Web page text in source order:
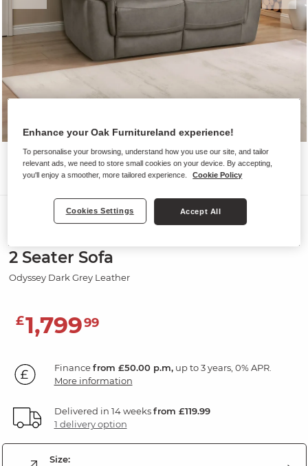
2 Seater Sofa
Odyssey Dark Grey Leather
£1,79999
Financefrom £50.00 p.m,up to 3 years, 0% APR.
More information
Delivered in 14 weeksfrom £119.99
1 delivery option
Size:
Enhance your Oak Furnitureland experience!
To personalise your browsing, understand how you use our site, and tailor
relevant ads, we need to store small cookies on your device. By accepting,
you'll enjoy a smoother, more tailored experience.
Cookie Policy
Cookies Settings Accept All